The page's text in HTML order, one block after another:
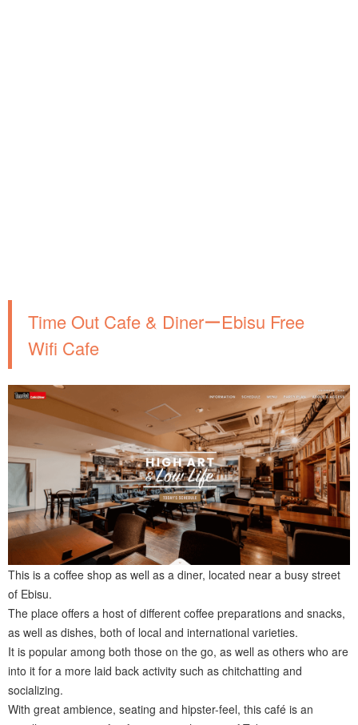
Time Out Cafe & DinerーEbisu Free
Wifi Cafe
This is a coffee shop as well as a diner, located near a busy street
of Ebisu.
The place offers a host of different coffee preparations and snacks,
as well as dishes, both of local and international varieties.
It is popular among both those on the go, as well as others who are
into it for a more laid back activity such as chitchatting and
socializing.
With great ambience, seating and hipster-feel, this café is an